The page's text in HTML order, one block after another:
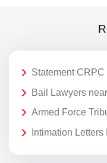
Statement
Bail Lawyers
Armed Force
Intimation